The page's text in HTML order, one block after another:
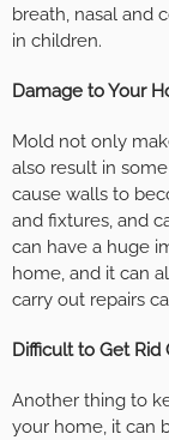
breath, nasal and
in children.
Damage to Your
Mold not only
also result in
cause walls to
and fixtures, and
can have a huge
home, and it can
carry out repairs
Difficult to Get Rid
Another thing to
your home, it can